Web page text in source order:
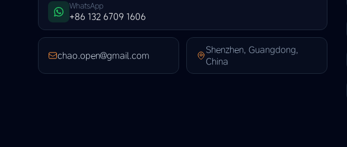
WhatsApp
+86 132 6709 1606
chao.open@gmail.com
Shenzhen, Guangdong,
China